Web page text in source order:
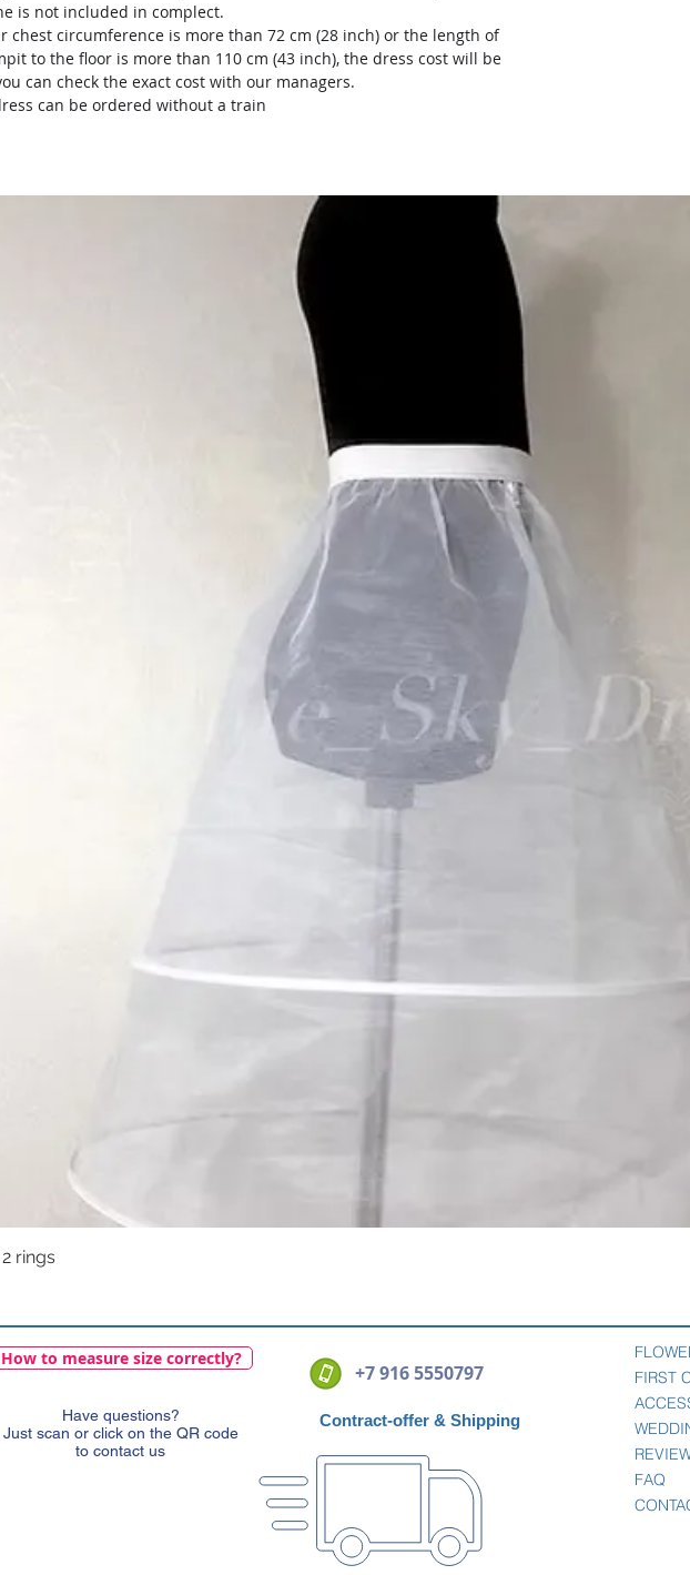
is not included in complect.
chest circumference is more than 72 cm (28 inch) or the length of
to the floor is more than 110 cm (43 inch), the dress cost will be
can check the exact cost with our managers.
can be ordered without a train
rings
How to measure size correctly?
Have questions?
Just scan or click on the QR code
to contact us
+7 916 5550797
Contract-offer & Shipping
FIRST
FAQ